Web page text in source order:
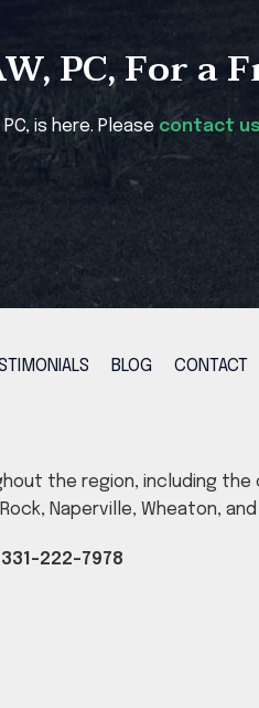
PC, For
is here. Please contact us
BLOG CONTACT
the region, including the
Naperville, Wheaton,
331-222-7978